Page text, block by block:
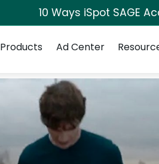
10 Ways iSpot SAGE
Products Ad Center